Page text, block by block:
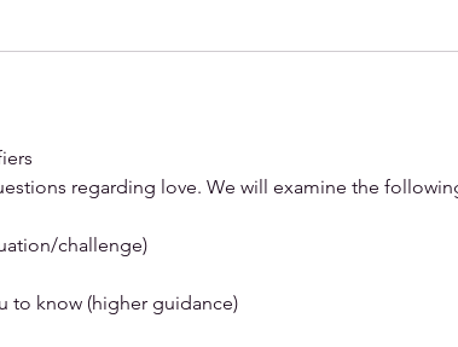
regarding love. We will examine the
challenge)
to know (higher guidance)